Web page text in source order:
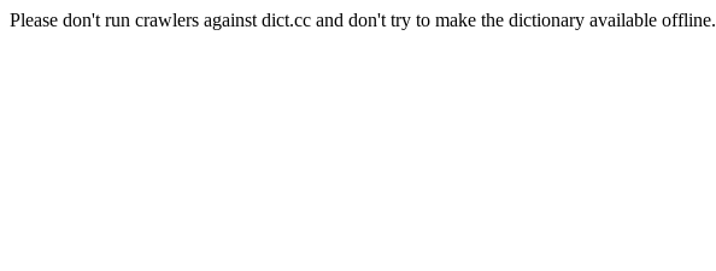
Please don't run crawlers against dict.cc and don't try to make the dictionary available offline.